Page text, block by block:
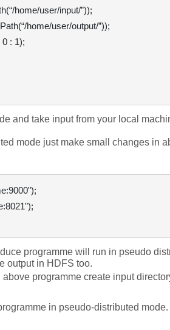
home/user/input/”));
home/user/output/”));
: 1);
and take input from your local
mode just make small changes in
programme will run in pseudo
output in HDFS too.
programme create input
in pseudo-distributed mode.